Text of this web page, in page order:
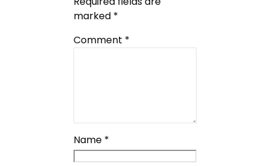
marked *
Comment *
Name *